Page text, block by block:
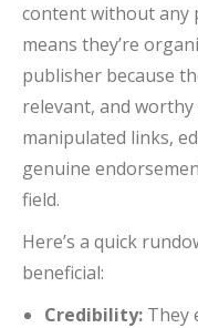
content without any
means they’re
publisher because
relevant, and
manipulated links,
genuine
field.
Here’s a quick
beneficial:
Credibility: They